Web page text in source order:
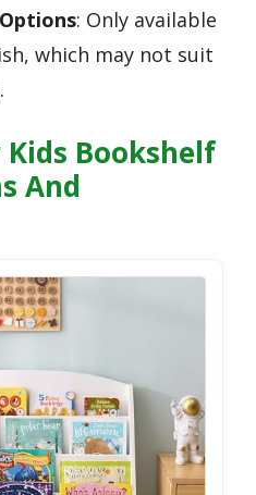
: Only available
which may not suit
Kids Bookshelf
And